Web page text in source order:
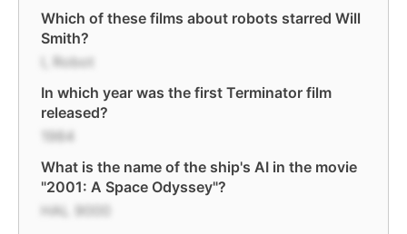
Which of these films about robots starred Will
Smith?
I, Robot
In which year was the first Terminator film
released?
1984
What is the name of the ship's AI in the movie
"2001: A Space Odyssey"?
HAL 9000